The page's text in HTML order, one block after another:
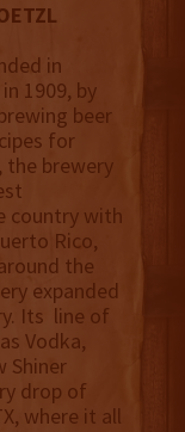
in
1909, by
beer
for
the brewery
country with
Rico,
the
expanded
Its line of
Vodka,
Shiner
drop of
where it all